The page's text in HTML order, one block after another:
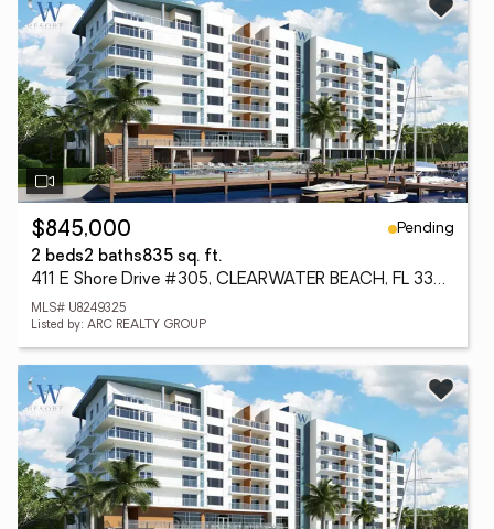
$845,000
Pending
2 beds2 baths835 sq. ft.
411 E Shore Drive #305, CLEARWATER BEACH, FL 33767
MLS# U8249325
Listed by: ARC REALTY GROUP